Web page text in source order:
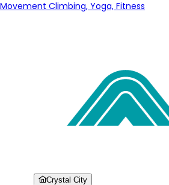
Movement Climbing, Yoga, Fitness
Crystal City